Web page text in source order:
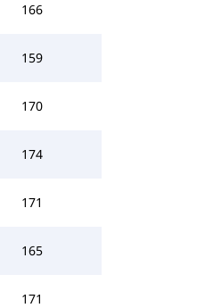
166
159
170
174
171
165
171